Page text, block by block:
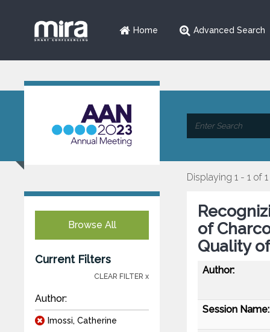
Home Advanced Search
Browse All
Current Filters
CLEAR FILTER x
Author:
Imossi, Catherine
Displaying 1 - 1 of 1
of
Quality
Author:
Session Name: